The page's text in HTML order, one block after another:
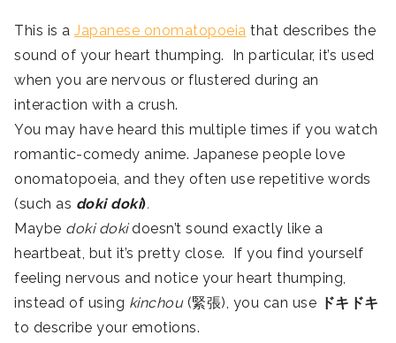
This is a Japanese onomatopoeia that describes the
sound of your heart thumping. In particular, it’s used
when you are nervous or flustered during an
interaction with a crush.
You may have heard this multiple times if you watch
romantic-comedy anime. Japanese people love
onomatopoeia, and they often use repetitive words
(such as doki doki).
Maybe doki dokidoesn’t sound exactly like a
heartbeat, but it’s pretty close. If you find yourself
feeling nervous and notice your heart thumping,
instead of using kinchou (緊張), you can use
ドキドキ
to describe your emotions.